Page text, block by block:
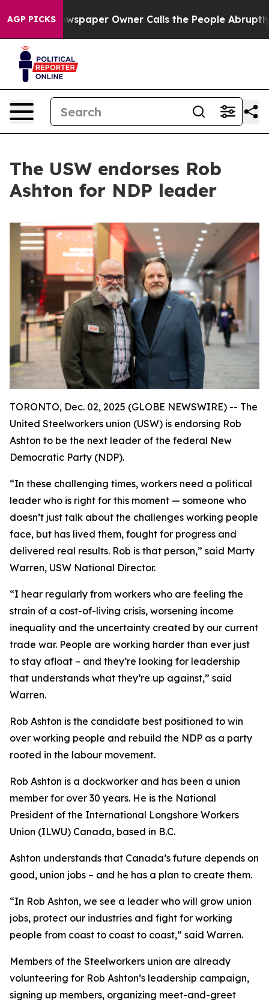
AGP PICKS
Newspaper Owner Calls the People Abruptly
The USW endorses Rob
Ashton for NDP leader
TORONTO, Dec. 02, 2025 (GLOBE NEWSWIRE) -- The
United Steelworkers union (USW) is endorsing Rob
Ashton to be the next leader of the federal New
Democratic Party (NDP).
“In these challenging times, workers need a political
leader who is right for this moment — someone who
doesn’t just talk about the challenges working people
face, but has lived them, fought for progress and
delivered real results. Rob is that person,” said Marty
Warren, USW National Director.
“I hear regularly from workers who are feeling the
strain of a cost-of-living crisis, worsening income
inequality and the uncertainty created by our current
trade war. People are working harder than ever just
to stay afloat – and they’re looking for leadership
that understands what they’re up against,” said
Warren.
Rob Ashton is the candidate best positioned to win
over working people and rebuild the NDP as a party
rooted in the labour movement.
Rob Ashton is a dockworker and has been a union
member for over 30 years. He is the National
President of the International Longshore Workers
Union (ILWU) Canada, based in B.C.
Ashton understands that Canada’s future depends on
good, union jobs – and he has a plan to create them.
“In Rob Ashton, we see a leader who will grow union
jobs, protect our industries and fight for working
people from coast to coast to coast,” said Warren.
Members of the Steelworkers union are already
volunteering for Rob Ashton’s leadership campaign,
signing up members, organizing meet-and-greet